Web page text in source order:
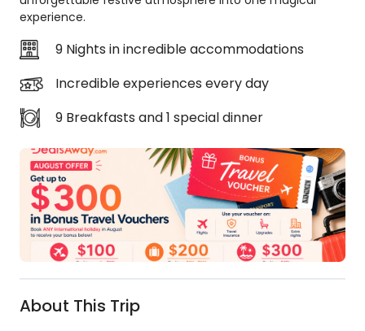
Guarantee
Animal
Welfare
DealsAway
Departure
Guarantee
Terms
Conditions
experience.
9 Nights in incredible accommodations
Incredible experiences every day
9 Breakfasts and 1 special dinner
About This Trip